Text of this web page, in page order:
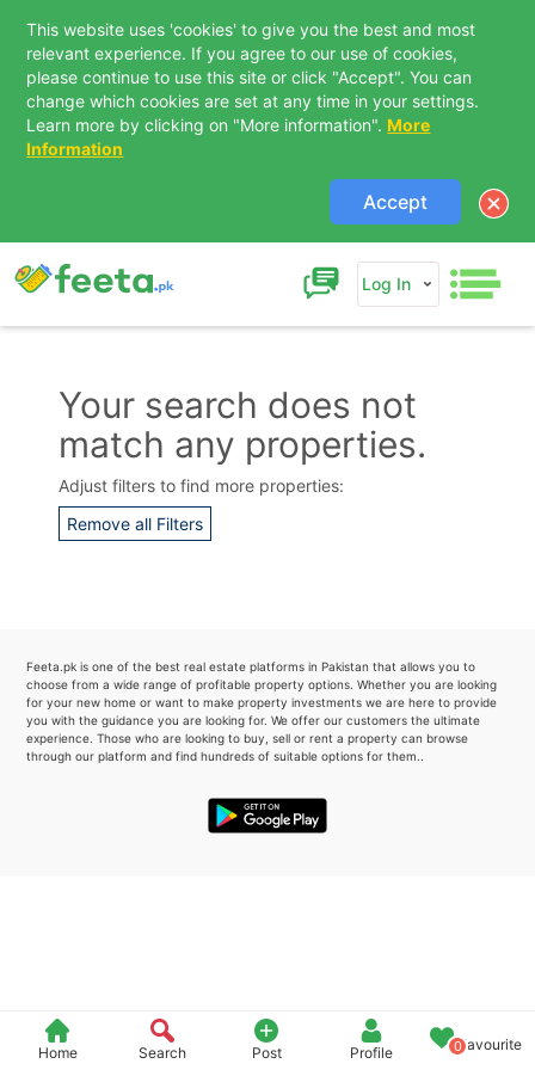
This website uses 'cookies' to give you the best and most
relevant experience. If you agree to our use of cookies,
please continue to use this site or click "Accept". You can
change which cookies are set at any time in your settings.
Learn more by clicking on "More information". More
Information
Accept
Log In
Home Search Post Profile 0Favourite
Your search does not
match any properties.
Adjust filters to find more properties:
Remove all Filters
Feeta.pk is one of the best real estate platforms in Pakistan that allows you to
choose from a wide range of profitable property options. Whether you are looking
for your new home or want to make property investments we are here to provide
you with the guidance you are looking for. We offer our customers the ultimate
experience. Those who are looking to buy, sell or rent a property can browse
through our platform and find hundreds of suitable options for them..
Contact Us